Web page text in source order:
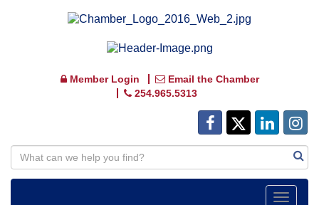
Member Login
Email the Chamber
254.965.5313
Toggle